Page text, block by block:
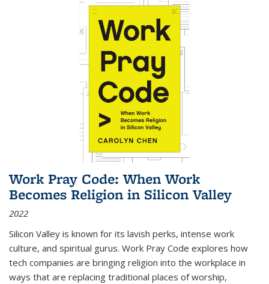
Work Pray Code: When Work
Becomes Religion in Silicon Valley
2022
Silicon Valley is known for its lavish perks, intense work
culture, and spiritual gurus. Work Pray Code explores how
tech companies are bringing religion into the workplace in
ways that are replacing traditional places of worship,